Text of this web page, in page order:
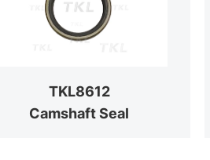
TKL8612
Camshaft Seal